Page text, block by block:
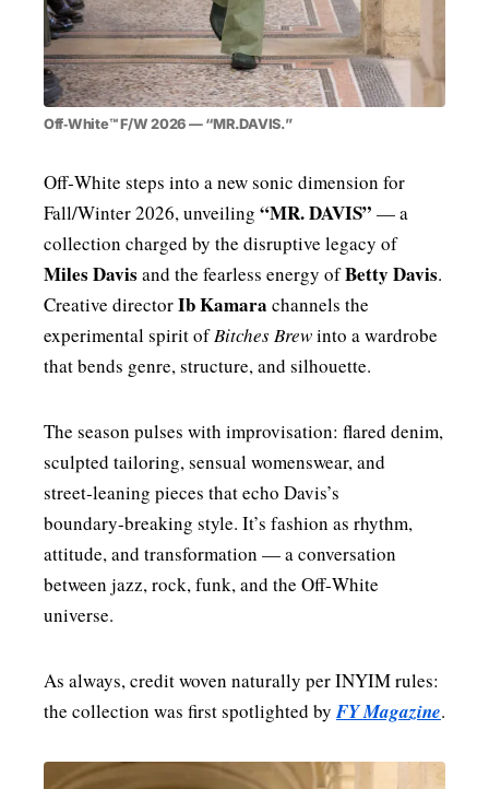
Off‑White™ F/W 2026 — “MR.DAVIS.”
Off‑White steps into a new sonic dimension for
Fall/Winter 2026, unveiling “MR. DAVIS” — a
collection charged by the disruptive legacy of
Miles Davis and the fearless energy ofBetty Davis.
Creative directorIb Kamara channels the
experimental spirit ofBitches Brewinto a wardrobe
that bends genre, structure, and silhouette.
The season pulses with improvisation: flared denim,
sculpted tailoring, sensual womenswear, and
street‑leaning pieces that echo Davis’s
boundary‑breaking style. It’s fashion as rhythm,
attitude, and transformation — a conversation
between jazz, rock, funk, and the Off‑White
universe.
As always, credit woven naturally per INYIM rules:
the collection was first spotlighted byFY Magazine.